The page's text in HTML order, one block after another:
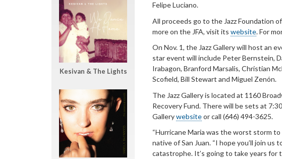
Felipe Luciano.
All proceeds go to the Jazz Foundation
more on the JFA, visit its website. For
On Nov. 1, the Jazz Gallery will host an
star event will include Peter Bernstein,
Irabagon, Branford Marsalis, Christian
Scofield, Bill Stewart and Miguel Zenón.
The Jazz Gallery is located at 1160
Recovery Fund. There will be sets at
Gallerywebsiteor call (646) 494-3625.
“Hurricane Maria was the worst storm
native of San Juan. “I hope you’ll join
catastrophe. It’s going to take years for
Kesivan & The Lights